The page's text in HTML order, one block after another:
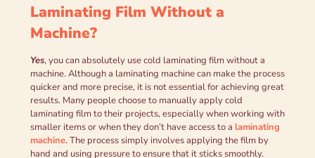
Laminating Film Without a
Machine?
Yes, you can absolutely use cold laminating film without a
machine. Although a laminating machine can make the process
quicker and more precise, it is not essential for achieving great
results. Many people choose to manually apply cold
laminating film to their projects, especially when working with
smaller items or when they don’t have access to a laminating
machine. The process simply involves applying the film by
hand and using pressure to ensure that it sticks smoothly.